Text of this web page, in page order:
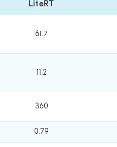
LiteRT
61.7
11.2
360
0.79